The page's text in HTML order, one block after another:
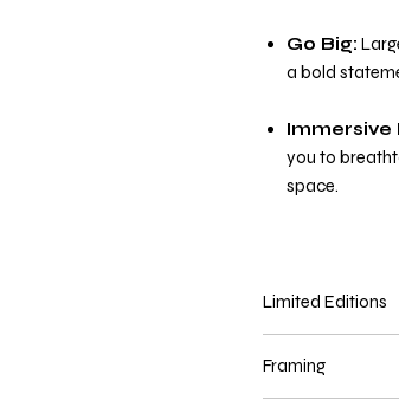
Go Big:
a bold
Immersive
you to
space.
Limited Editions
print. Limited
available on a
Framing